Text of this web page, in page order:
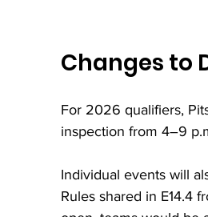
Changes to
For 2026 qualifiers,
inspection from 4–9
Individual events will
Rules shared in E14.4